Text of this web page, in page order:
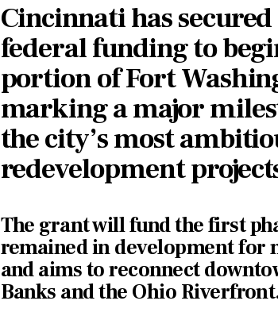
Cincinnati has
federal funding to
portion of Fort
marking a major
the city’s most
redevelopment
The grant will fund the first
remained in development for
and aims to reconnect
Banks and the Ohio